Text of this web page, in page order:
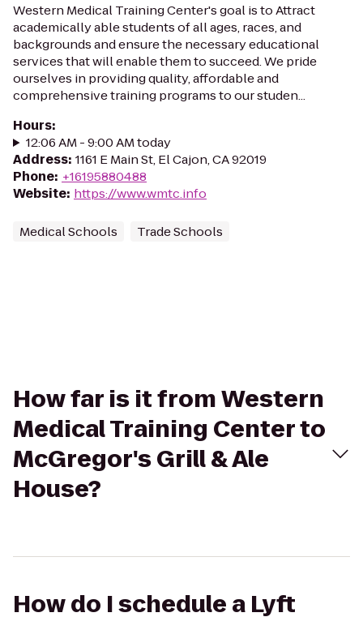
Western Medical Training Center's goal is to Attract
academically able students of all ages, races, and
backgrounds and ensure the necessary educational
services that will enable them to succeed. We pride
ourselves in providing quality, affordable and
comprehensive training programs to our studen...
Hours:
12:06 AM - 9:00 AM today
Address: 1161 E Main St, El Cajon, CA 92019
Phone: +16195880488
Website: https://www.wmtc.info
Medical Schools Trade Schools
How far is it from Western
Medical Training Center to
McGregor's Grill & Ale
House?
How do I schedule a Lyft